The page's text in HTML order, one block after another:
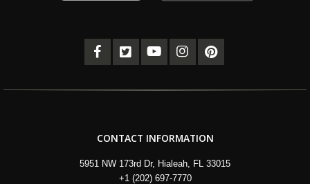
CONTACT INFORMATION
5951 NW 173rd Dr, Hialeah, FL 33015
+1 (202) 697-7770